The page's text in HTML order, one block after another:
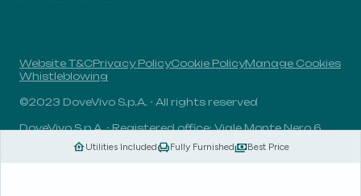
Utilities Included Fully Furnished Best Price
Website T&CPrivacy PolicyCookie PolicyManage Cookies
Whistleblowing
©2023 DoveVivo S.p.A. - All rights reserved
DoveVivo S.p.A. - Registered office: Viale Monte Nero 6,
20135, Milan, Italy - VAT No.: 00406960732 - R.E.A.: MI-
1838078 - Share capital: 1.829.649,81 Euro fully paid